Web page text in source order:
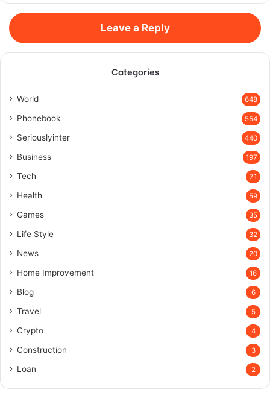
Leave a Reply
Categories
World 648
Phonebook 554
Seriouslyinter 440
Business 197
Tech 71
Health 59
Games 35
Life Style 32
News 20
Home Improvement 16
Blog 6
Travel 5
Crypto 4
Construction 3
Loan 2